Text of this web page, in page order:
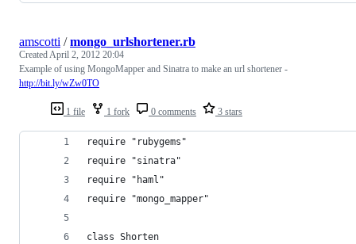
1 file 1 fork 0 comments 3 stars
amscotti /mongo_urlshortener.rb
CreatedApril 2, 2012 20:04
Example of using MongoMapper and Sinatra to make an url shortener -
http://bit.ly/wZw0TO
require "rubygems"
require "sinatra"
require "haml"
require "mongo_mapper"
class Shorten